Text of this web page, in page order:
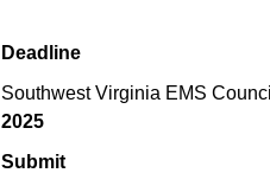
Deadline
Southwest Virginia EMS
2025
Submit